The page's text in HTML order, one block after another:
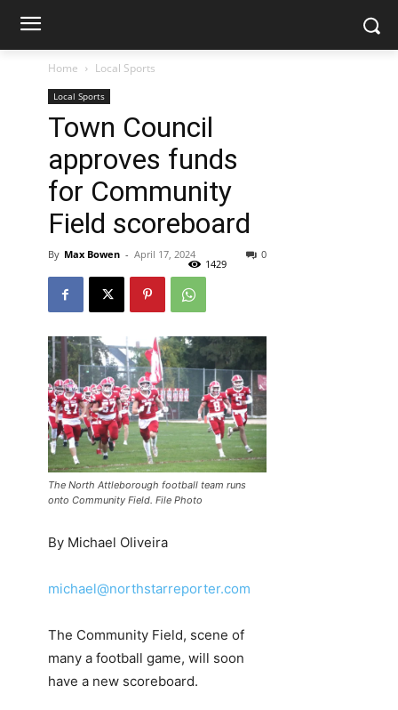
Home Local Sports
Local Sports
Town Council
approves funds
for Community
Field scoreboard
By Max Bowen - April 17, 2024 0
1429
The North Attleborough football team runs
onto Community Field. File Photo
By Michael Oliveira
michael@northstarreporter.com
The Community Field, scene of
many a football game, will soon
have a new scoreboard.